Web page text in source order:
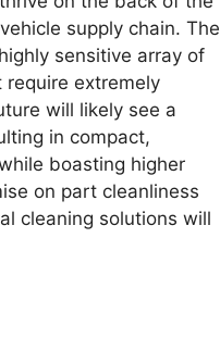
supply chain. The
sensitive array of
extremely
will likely see a
in compact,
boasting higher
on part cleanliness
cleaning solutions will